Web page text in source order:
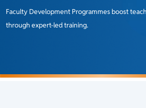
Faculty Development Programmes boost
through expert-led training.